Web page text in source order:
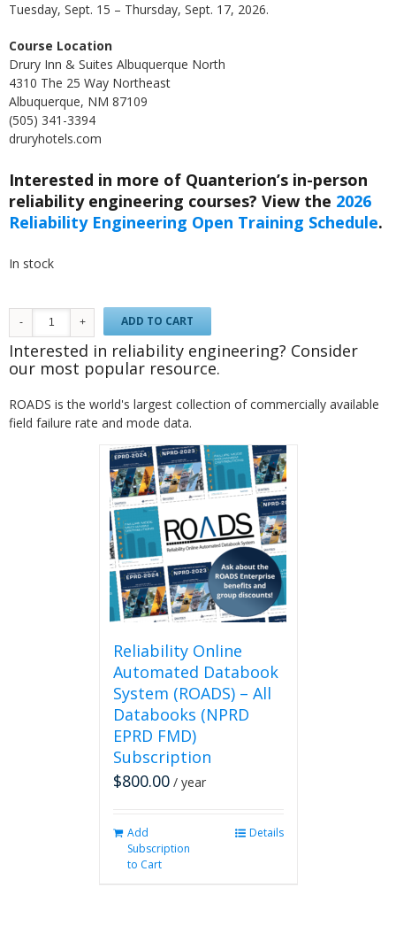
Tuesday, Sept. 15 – Thursday, Sept. 17, 2026.
Course Location
Drury Inn & Suites Albuquerque North
4310 The 25 Way Northeast
Albuquerque, NM 87109
(505) 341-3394
druryhotels.com
Interested in more of Quanterion’s in-person
reliability engineering courses? View the 2026
Reliability Engineering Open Training Schedule.
In stock
ADD TO CART
Interested in reliability engineering? Consider
our most popular resource.
ROADS is the world's largest collection of commercially available
field failure rate and mode data.
Reliability Online
Automated Databook
System (ROADS) – All
Databooks (NPRD
EPRD FMD)
Subscription
$800.00 / year
Add
Subscription
to Cart
Details